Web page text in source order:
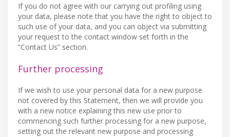
If you do not agree with our carrying out profiling using
your data, please note that you have the right to object to
such use of your data, and you can object via submitting
your request to the contact window set forth in the
“Contact Us” section.
Further processing
If we wish to use your personal data for a new purpose
not covered by this Statement, then we will provide you
with a new notice explaining this new use prior to
commencing such further processing for a new purpose,
setting out the relevant new purpose and processing